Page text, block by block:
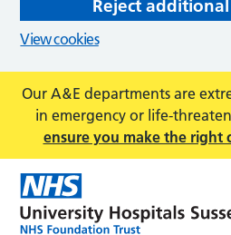
Reject
View cookies
Our A&E departments are
in emergency or life-
ensure you make the right